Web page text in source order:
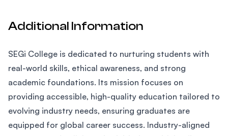
Additional Information
SEGi College is dedicated to nurturing students with
real-world skills, ethical awareness, and strong
academic foundations. Its mission focuses on
providing accessible, high-quality education tailored to
evolving industry needs, ensuring graduates are
equipped for global career success. Industry-aligned